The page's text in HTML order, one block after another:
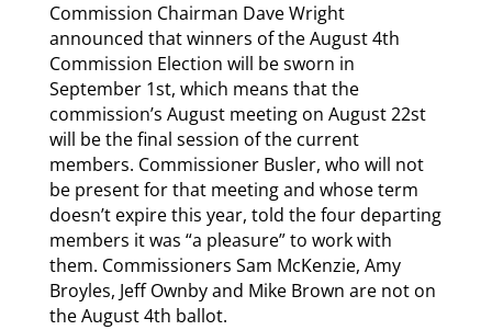
Commission Chairman Dave Wright
announced that winners of the August 4th
Commission Election will be sworn in
September 1st, which means that the
commission’s August meeting on August 22st
will be the final session of the current
members. Commissioner Busler, who will not
be present for that meeting and whose term
doesn’t expire this year, told the four departing
members it was “a pleasure” to work with
them. Commissioners Sam McKenzie, Amy
Broyles, Jeff Ownby and Mike Brown are not on
the August 4th ballot.